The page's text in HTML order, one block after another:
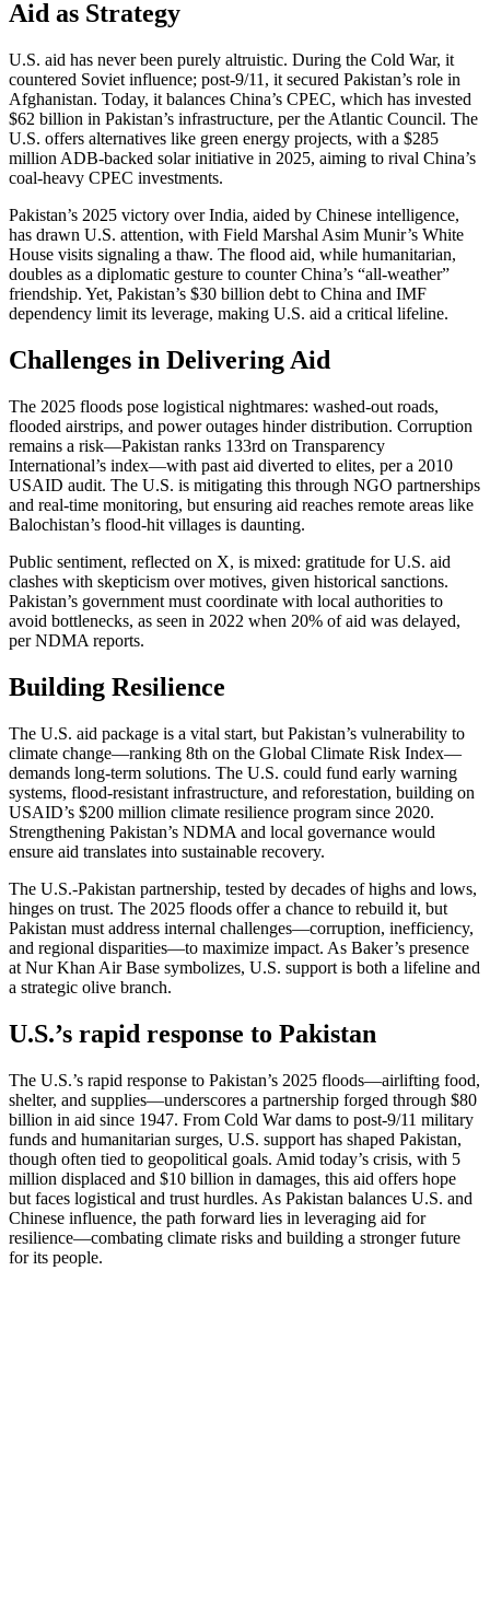
Aid as Strategy
U.S. aid has never been purely altruistic. During the Cold War, it
countered Soviet influence; post-9/11, it secured Pakistan’s role in
Afghanistan. Today, it balances China’s CPEC, which has invested
$62 billion in Pakistan’s infrastructure, per the Atlantic Council. The
U.S. offers alternatives like green energy projects, with a $285
million ADB-backed solar initiative in 2025, aiming to rival China’s
coal-heavy CPEC investments.
Pakistan’s 2025 victory over India, aided by Chinese intelligence,
has drawn U.S. attention, with Field Marshal Asim Munir’s White
House visits signaling a thaw. The flood aid, while humanitarian,
doubles as a diplomatic gesture to counter China’s “all-weather”
friendship. Yet, Pakistan’s $30 billion debt to China and IMF
dependency limit its leverage, making U.S. aid a critical lifeline.
Challenges in Delivering Aid
The 2025 floods pose logistical nightmares: washed-out roads,
flooded airstrips, and power outages hinder distribution. Corruption
remains a risk—Pakistan ranks 133rd on Transparency
International’s index—with past aid diverted to elites, per a 2010
USAID audit. The U.S. is mitigating this through NGO partnerships
and real-time monitoring, but ensuring aid reaches remote areas like
Balochistan’s flood-hit villages is daunting.
Public sentiment, reflected on X, is mixed: gratitude for U.S. aid
clashes with skepticism over motives, given historical sanctions.
Pakistan’s government must coordinate with local authorities to
avoid bottlenecks, as seen in 2022 when 20% of aid was delayed,
per NDMA reports.
Building Resilience
The U.S. aid package is a vital start, but Pakistan’s vulnerability to
climate change—ranking 8th on the Global Climate Risk Index—
demands long-term solutions. The U.S. could fund early warning
systems, flood-resistant infrastructure, and reforestation, building on
USAID’s $200 million climate resilience program since 2020.
Strengthening Pakistan’s NDMA and local governance would
ensure aid translates into sustainable recovery.
The U.S.-Pakistan partnership, tested by decades of highs and lows,
hinges on trust. The 2025 floods offer a chance to rebuild it, but
Pakistan must address internal challenges—corruption, inefficiency,
and regional disparities—to maximize impact. As Baker’s presence
at Nur Khan Air Base symbolizes, U.S. support is both a lifeline and
a strategic olive branch.
U.S.’s rapid response to Pakistan
The U.S.’s rapid response to Pakistan’s 2025 floods—airlifting food,
shelter, and supplies—underscores a partnership forged through $80
billion in aid since 1947. From Cold War dams to post-9/11 military
funds and humanitarian surges, U.S. support has shaped Pakistan,
though often tied to geopolitical goals. Amid today’s crisis, with 5
million displaced and $10 billion in damages, this aid offers hope
but faces logistical and trust hurdles. As Pakistan balances U.S. and
Chinese influence, the path forward lies in leveraging aid for
resilience—combating climate risks and building a stronger future
for its people.